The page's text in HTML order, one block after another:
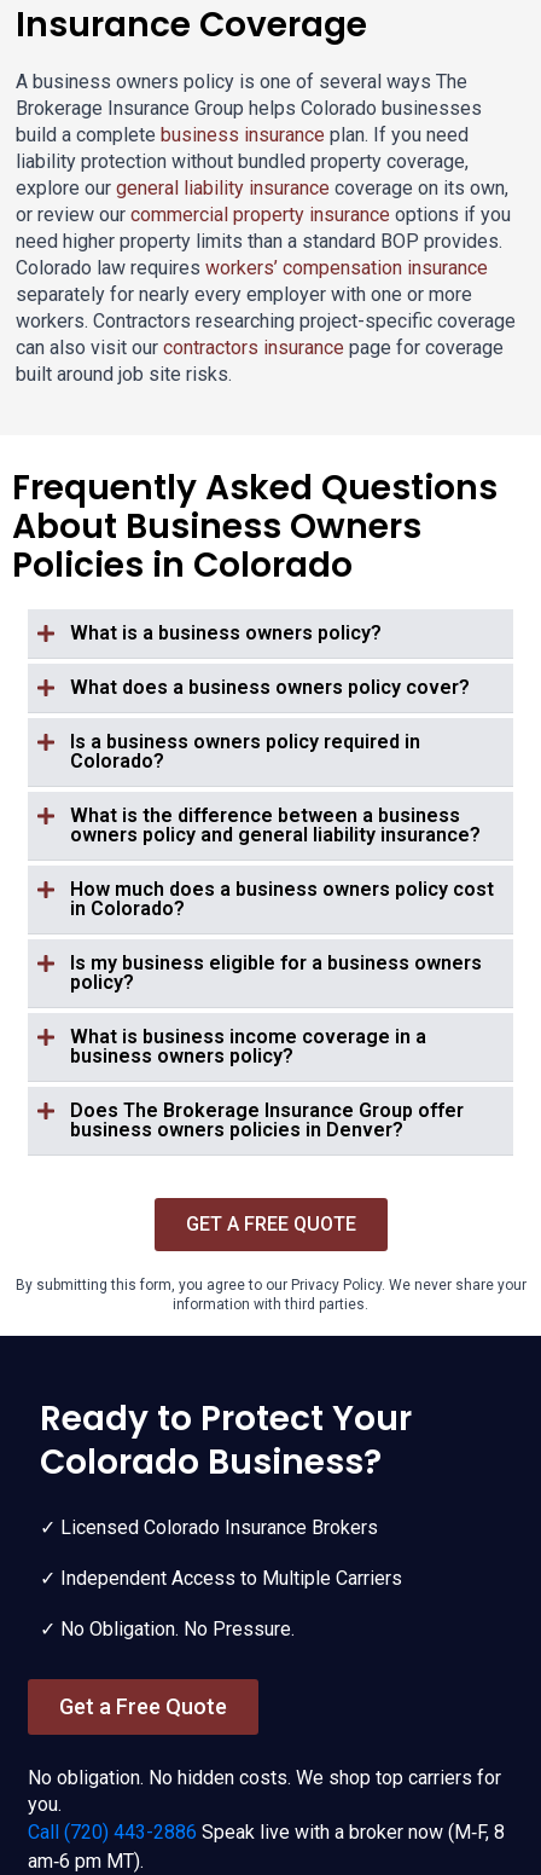
Insurance Coverage
A business owners policy is one of several ways The
Brokerage Insurance Group helps Colorado businesses
build a complete business insurance plan. If you need
liability protection without bundled property coverage,
explore ourgeneral liability insurance coverage on its own,
or review ourcommercial property insurance options if you
need higher property limits than a standard BOP provides.
Colorado law requiresworkers’ compensation insurance
separately for nearly every employer with one or more
workers. Contractors researching project-specific coverage
can also visit ourcontractors insurance page for coverage
built around job site risks.
Frequently Asked Questions
About Business Owners
Policies in Colorado
What is a business owners policy?
What does a business owners policy cover?
Is a business owners policy required in
Colorado?
What is the difference between a business
owners policy and general liability insurance?
How much does a business owners policy cost
in Colorado?
Is my business eligible for a business owners
policy?
What is business income coverage in a
business owners policy?
Does The Brokerage Insurance Group offer
business owners policies in Denver?
GET A FREE QUOTE
By submitting this form, you agree to our Privacy Policy. We never share your
information with third parties.
Ready to Protect Your
Colorado Business?
✓ Licensed Colorado Insurance Brokers
✓ Independent Access to Multiple Carriers
✓ No Obligation. No Pressure.
Get a Free Quote
No obligation. No hidden costs. We shop top carriers for
you.
Call (720) 443-2886Speak live with a broker now (M‑F, 8
am‑6 pm MT).